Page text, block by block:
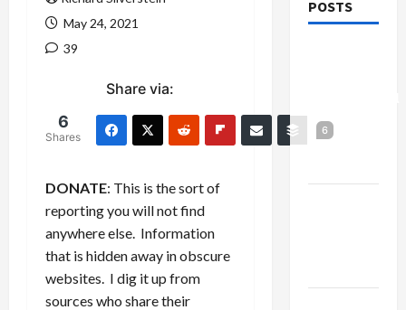
May 24, 2021
39
Share via:
6
Shares
6
DONATE: This is the sort of
reporting you will not find
anywhere else. Information
that is hidden away in obscure
websites. I dig it up from
sources who share their
POSTS
“New
Gaza”